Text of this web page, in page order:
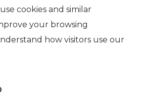
cookies and similar
your browsing
how visitors use our